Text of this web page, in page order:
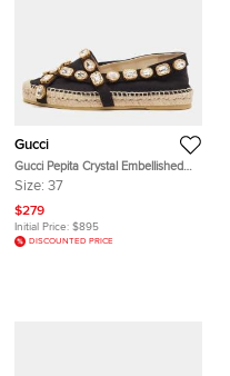
Gucci
Gucci Pepita Crystal Embellished
Size 37 Black Canvas Espadrille
Size: 37
$279
Initial Price: $895
DISCOUNTED PRICE